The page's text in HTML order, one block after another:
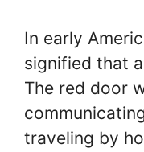
In early
signified that
The red door
traveling by